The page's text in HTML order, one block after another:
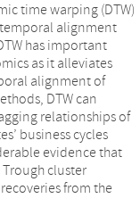
time warping (DTW)
alignment
has important
as it alleviates
alignment of
DTW can
relationships of
business cycles
evidence that
cluster
from the